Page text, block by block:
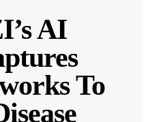
AI
To